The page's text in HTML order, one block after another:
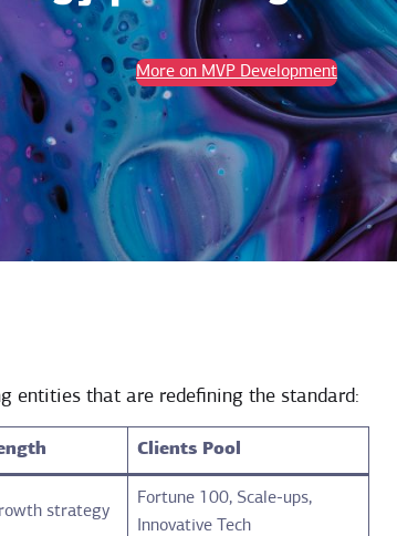
More on MVP Development
entities that are redefining the standard:
Clients Pool
strategy
Fortune 100, Scale-ups,
Innovative Tech